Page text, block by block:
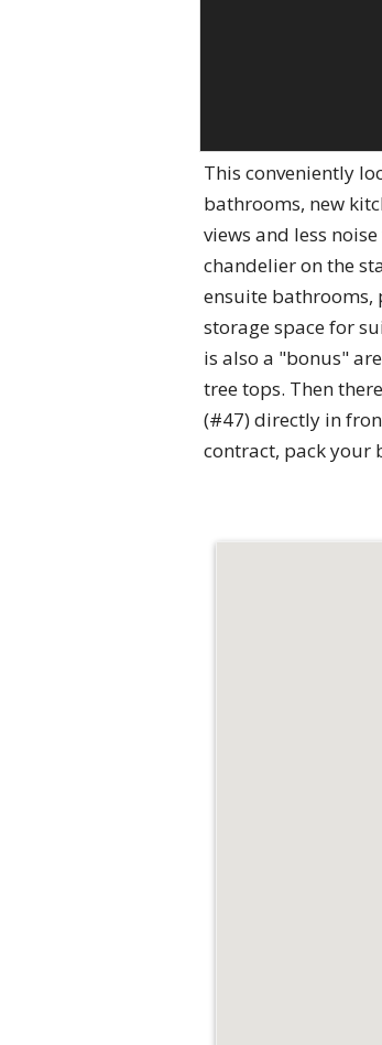
This conveniently
bathrooms, new
views and less
chandelier on the
ensuite bathrooms,
storage space for
is also a "bonus"
tree tops. Then
(#47) directly in
contract, pack your